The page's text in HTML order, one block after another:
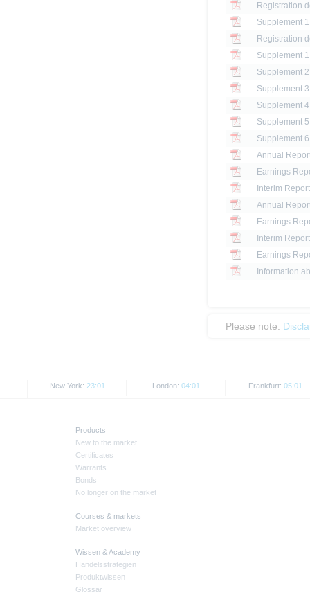
Registration
Registration
Annual
Earnings
Interim
Annual
Earnings
Interim
Earnings
Information
Please note:
New York: 23:01 London: 04:01 Frankfurt: 05:01
Products
New to the market
Certificates
Warrants
Bonds
No longer on the market
Courses & markets
Market overview
Wissen & Academy
Handelsstrategien
Produktwissen
Glossar